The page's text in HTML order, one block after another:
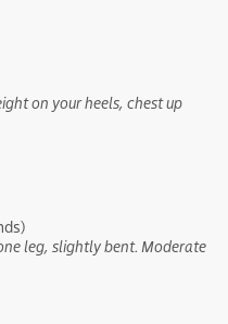
on your heels, chest up
leg, slightly bent. Moderate